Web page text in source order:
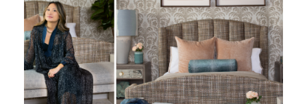
Rebecca
Gardner